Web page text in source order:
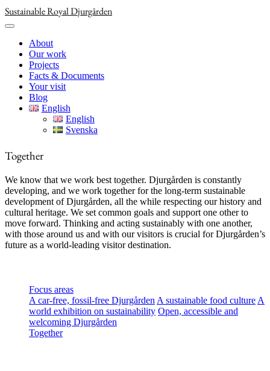
Skip
content
Sustainable Royal Djurgården
About
Our work
Projects
Facts & Documents
Your visit
Blog
English
English
Svenska
Together
We know that we work best together. Djurgården is constantly
developing, and we work together for the long-term sustainable
development of Djurgården, all the while respecting our history and
cultural heritage. We set common goals and support one other to
move forward. Thinking and acting sustainably with one another,
with those around us and with our visitors is crucial for Djurgården’s
future as a world-leading visitor destination.
Focus areas
A car-free, fossil-free Djurgården A sustainable food culture A
world exhibition on sustainability Open, accessible and
welcoming Djurgården
Together